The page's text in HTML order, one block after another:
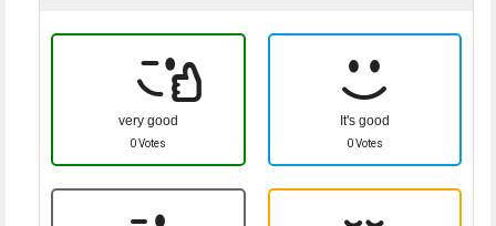
very good
0 Votes
It's good
0 Votes